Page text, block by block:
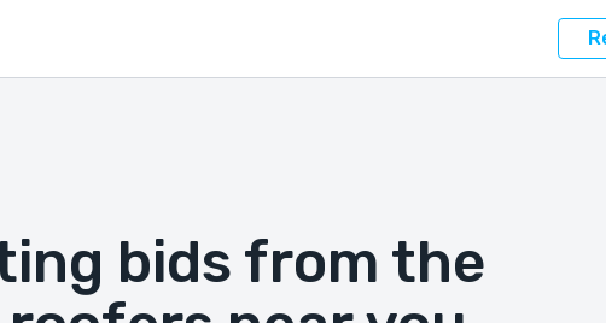
bids from the